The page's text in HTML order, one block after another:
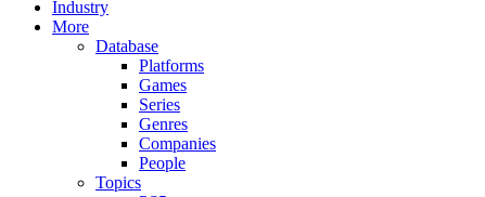
Industry
More
Database
Platforms
Games
Series
Genres
Companies
People
Topics